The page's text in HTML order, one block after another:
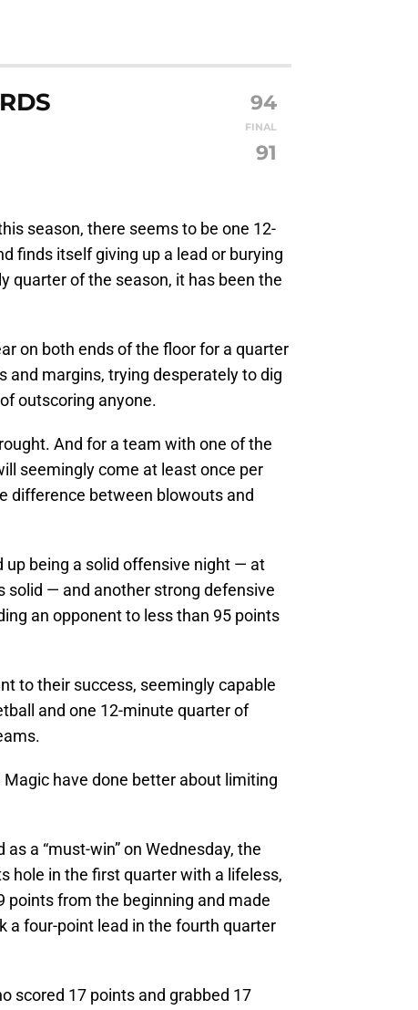
94
FINAL
91
season, there seems to be one 12-
finds itself giving up a lead or burying
quarter of the season, it has been the
on both ends of the floor for a quarter
and margins, trying desperately to dig
outscoring anyone.
And for a team with one of the
seemingly come at least once per
difference between blowouts and
up being a solid offensive night — at
solid — and another strong defensive
an opponent to less than 95 points
to their success, seemingly capable
and one 12-minute quarter of
have done better about limiting
as a “must-win” on Wednesday, the
hole in the first quarter with a lifeless,
from the beginning and made
a four-point lead in the fourth quarter
scored 17 points and grabbed 17